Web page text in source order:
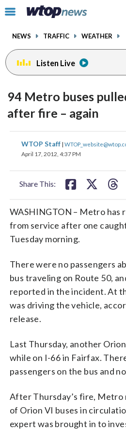
Click
toggle
menu.
NEWS TRAFFIC WEATHER
Listen Live
94 Metro buses
after fire – again
WTOP Staff |
April 17, 2012, 4:37 PM
Share This:
share
on
share
WASHINGTON – Metro has
from service after one
Tuesday morning.
There were no passengers
bus traveling on Route 50,
reported in the incident. At
was driving the vehicle,
release.
Last Thursday, another
while on I-66 in Fairfax.
passengers on the bus and
After Thursday’s fire, Metro
of Orion VI buses in
expert was brought in to
facebookinstagram